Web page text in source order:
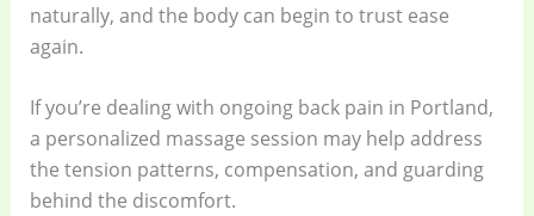
naturally, and the body can begin to trust ease
again.
If you’re dealing with ongoing back pain in Portland,
a personalized massage session may help address
the tension patterns, compensation, and guarding
behind the discomfort.